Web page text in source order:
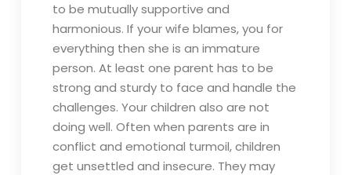
to be mutually supportive and
harmonious. If your wife blames, you for
everything then she is an immature
person. At least one parent has to be
strong and sturdy to face and handle the
challenges. Your children also are not
doing well. Often when parents are in
conflict and emotional turmoil, children
get unsettled and insecure. They may